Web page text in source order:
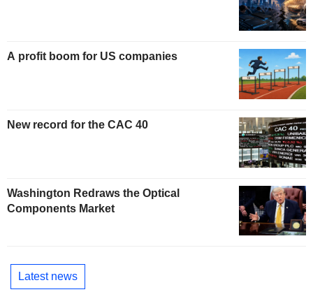
A profit boom for US companies
New record for the CAC 40
Washington Redraws the Optical
Components Market
Latest news